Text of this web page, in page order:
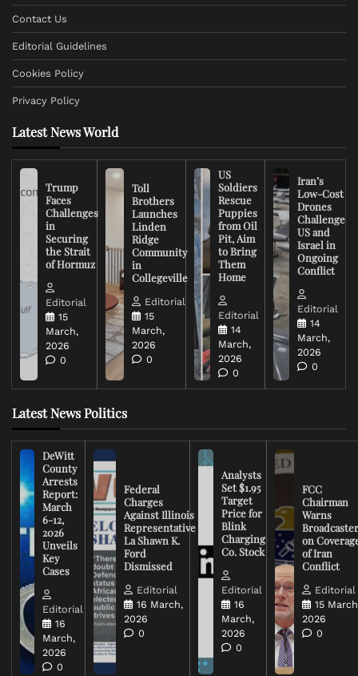
Contact Us
Editorial Guidelines
Cookies Policy
Privacy Policy
Latest News World
Trump
Faces
Challenges
in
Securing
the Strait
of Hormuz
Editorial
15
March,
2026
0
Toll
Brothers
Launches
Linden
Ridge
Community
in
Collegeville
Editorial
15
March,
2026
0
US
Soldiers
Rescue
Puppies
from Oil
Pit, Aim
to Bring
Them
Home
Editorial
14
March,
2026
0
Iran’s
Low-Cost
Drones
Challenge
US and
Israel in
Ongoing
Conflict
Editorial
14
March,
2026
0
Latest News Politics
DeWitt
County
Arrests
Report:
March
6-12,
2026
Unveils
Key
Cases
Editorial
16
March,
2026
0
Federal
Charges
Against Illinois
Representative
La Shawn K.
Ford
Dismissed
Editorial
16 March,
2026
0
Analysts
Set $1.95
Target
Price for
Blink
Charging
Co. Stock
Editorial
16
March,
2026
0
FCC
Chairman
Warns
on
of Iran
Conflict
Editorial
15
2026
0